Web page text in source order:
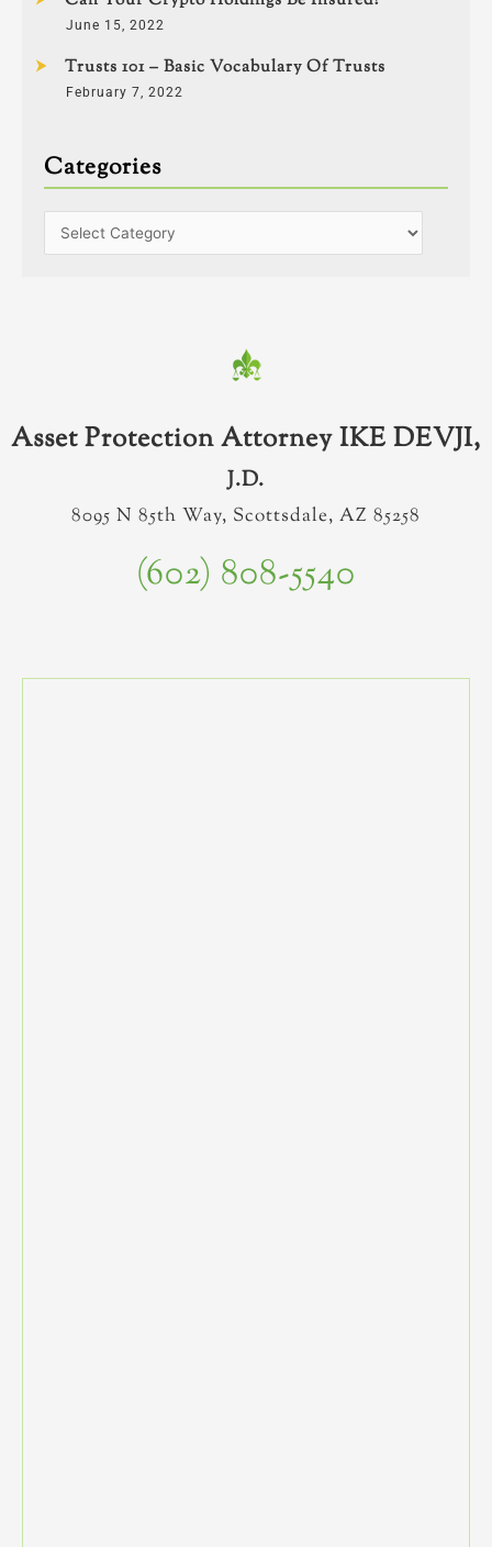
June 15, 2022
Trusts 101 – Basic Vocabulary Of Trusts
February 7, 2022
Categories
Asset Protection Attorney IKE DEVJI,
J.D.
8095 N 85th Way, Scottsdale, AZ 85258
(602) 808-5540